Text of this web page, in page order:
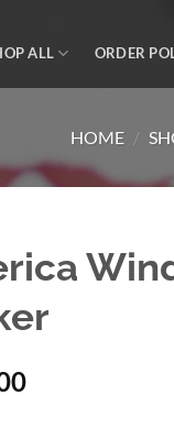
ALL ORDER
HOME /